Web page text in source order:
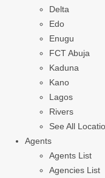
Delta
Edo
Enugu
FCT Abuja
Kaduna
Kano
Lagos
Rivers
See All
Agents
Agents List
Agencies List